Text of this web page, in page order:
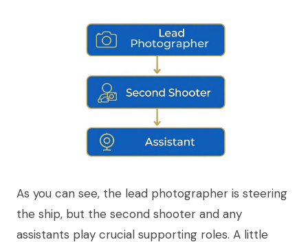
As you can see, the lead photographer is steering
the ship, but the second shooter and any
assistants play crucial supporting roles. A little